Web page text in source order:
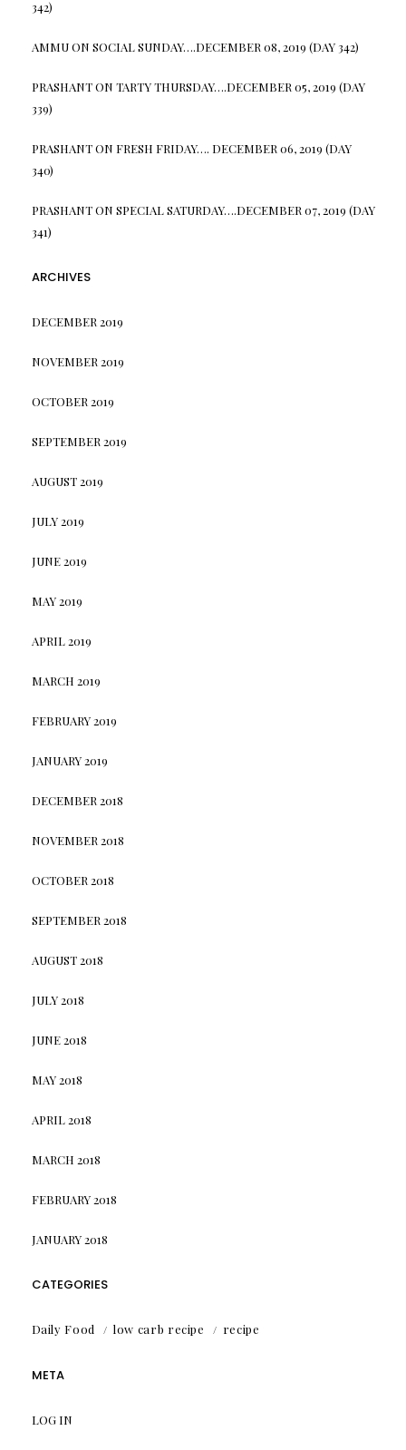
342)
AMMUON SOCIAL SUNDAY….DECEMBER 08, 2019 (DAY 342)
PRASHANTON TARTY THURSDAY….DECEMBER 05, 2019 (DAY
339)
PRASHANTON FRESH FRIDAY…. DECEMBER 06, 2019 (DAY
340)
PRASHANTON SPECIAL SATURDAY….DECEMBER 07, 2019 (DAY
341)
ARCHIVES
DECEMBER 2019
NOVEMBER 2019
OCTOBER 2019
SEPTEMBER 2019
AUGUST 2019
JULY 2019
JUNE 2019
MAY 2019
APRIL 2019
MARCH 2019
FEBRUARY 2019
JANUARY 2019
DECEMBER 2018
NOVEMBER 2018
OCTOBER 2018
SEPTEMBER 2018
AUGUST 2018
JULY 2018
JUNE 2018
MAY 2018
APRIL 2018
MARCH 2018
FEBRUARY 2018
JANUARY 2018
CATEGORIES
Daily Food low carb recipe recipe
META
LOG IN